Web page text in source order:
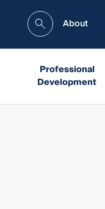
About
Professional
Development